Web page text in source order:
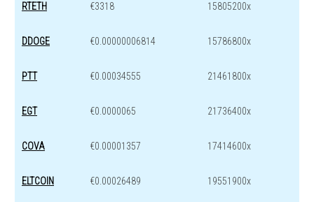
RTETH €3318 15805200x
DDOGE €0.00000006814 15786800x
PTT €0.00034555 21461800x
EGT €0.0000065 21736400x
COVA €0.00001357 17414600x
ELTCOIN €0.00026489 19551900x